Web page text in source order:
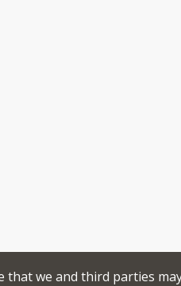
that we and third parties